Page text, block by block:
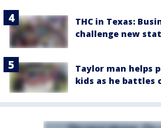
THC in Texas:
challenge new
Taylor man helps
kids as he battles